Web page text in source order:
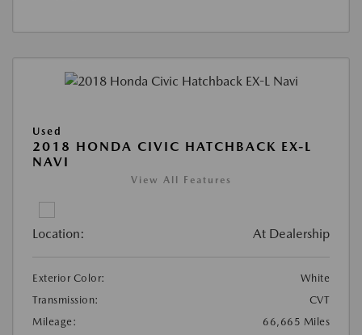
Used
2018 HONDA CIVIC HATCHBACK EX-L
NAVI
View All Features
Location: At Dealership
Exterior Color:
White
Transmission:
CVT
Mileage:
66,665 Miles